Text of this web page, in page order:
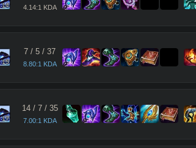
14 4.14:1 KDA
15
7 / 5 / 37
8.80:1 KDA
17
14/ 7/ 35
7.00:1 KDA